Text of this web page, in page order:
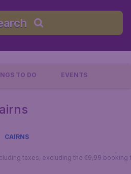
TO DO EVENTS
CAIRNS
taxes, excluding the €9,99 booking